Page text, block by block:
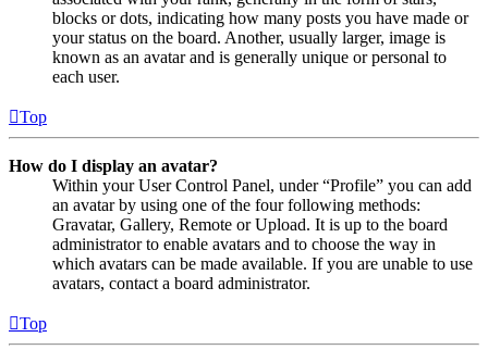
blocks or dots, indicating how many posts you have made or
your status on the board. Another, usually larger, image is
known as an avatar and is generally unique or personal to
each user.
Top
How do I display an avatar?
Within your User Control Panel, under “Profile” you can add
an avatar by using one of the four following methods:
Gravatar, Gallery, Remote or Upload. It is up to the board
administrator to enable avatars and to choose the way in
which avatars can be made available. If you are unable to use
avatars, contact a board administrator.
Top